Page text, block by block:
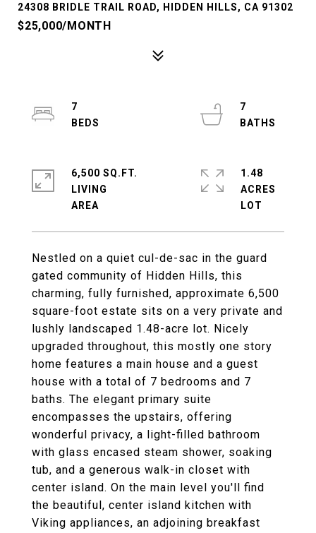
24308 BRIDLE TRAIL ROAD, HIDDEN HILLS, CA 91302
$25,000/MONTH
Nestled on a quiet cul-de-sac in the guard
gated community of Hidden Hills, this
charming, fully furnished, approximate 6,500
square-foot estate sits on a very private and
lushly landscaped 1.48-acre lot. Nicely
upgraded throughout, this mostly one story
home features a main house and a guest
house with a total of 7 bedrooms and 7
baths. The elegant primary suite
encompasses the upstairs, offering
wonderful privacy, a light-filled bathroom
with glass encased steam shower, soaking
tub, and a generous walk-in closet with
center island. On the main level you'll find
the beautiful, center island kitchen with
Viking appliances, an adjoining breakfast
7
7
6,500 SQ.FT.
LIVING
1.48
ACRES